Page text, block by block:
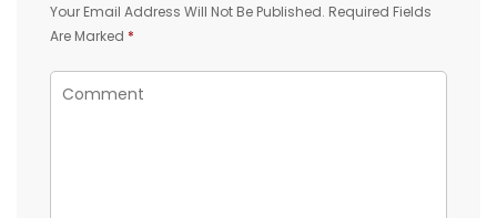
Your Email Address Will Not Be Published. Required Fields
Are Marked *